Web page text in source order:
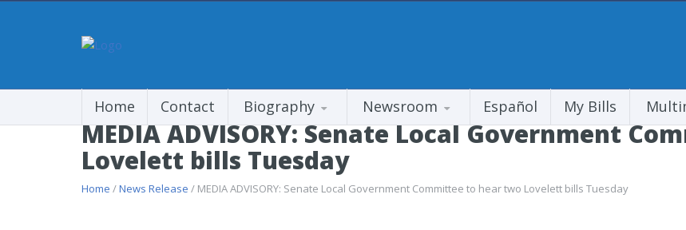
Home Contact Biography Newsroom Español My Bills
MEDIA ADVISORY: Senate Local Government
Lovelett bills Tuesday
Home /News Release / MEDIA ADVISORY: Senate Local Government Committee to hear two Lovelett bills Tuesday